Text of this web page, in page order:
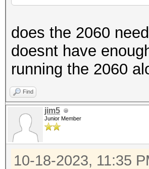
does the 2060
doesnt have
running the 2060
Find
jim5
Junior Member
10-18-2023, 11:35